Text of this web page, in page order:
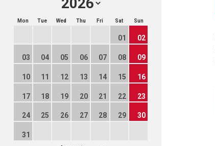
Mon Tue Wed Thu Fri Sat Sun
01 02
03 04 05 06 07 08 09
10 11 12 13 14 15 16
17 18 19 20 21 22 23
24 25 26 27 28 29 30
31